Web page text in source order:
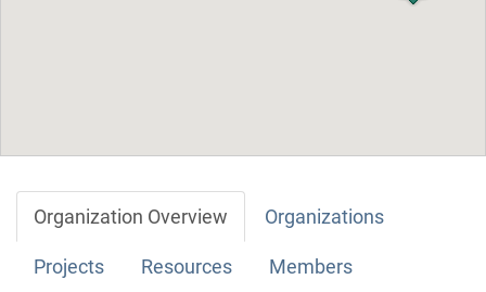
Organization Overview Organizations
Projects Resources Members